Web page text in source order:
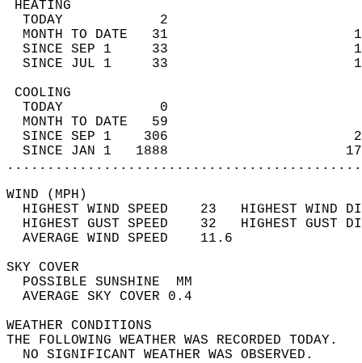
TODAY            2
MONTH TO DATE   31
SINCE SEP 1     33
SINCE JUL 1     33
TODAY            0
MONTH TO DATE   59
SINCE SEP 1    306
SINCE JAN 1   1888
WIND
HIGHEST WIND SPEED    23   HIGHEST
HIGHEST GUST SPEED    32   HIGHEST
AVERAGE WIND
SKY
POSSIBLE
AVERAGE SKY
WEATHER
THE FOLLOWING WEATHER
NO SIGNIFICANT